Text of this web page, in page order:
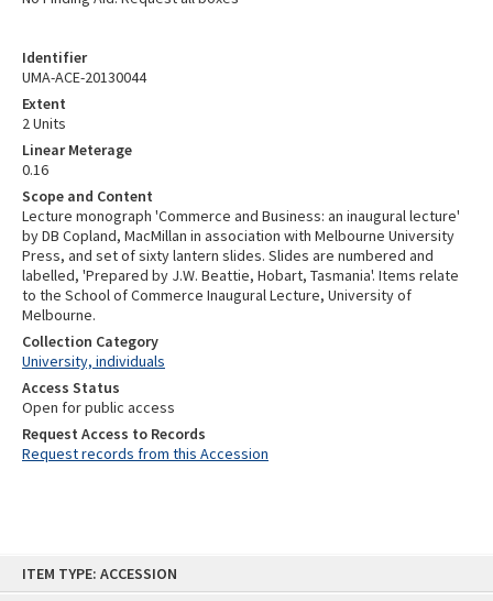
ITEM TYPE: ACCESSION
Identifier
UMA-ACE-20130044
Extent
2 Units
Linear Meterage
0.16
Scope and Content
Lecture monograph 'Commerce and Business: an inaugural lecture'
by DB Copland, MacMillan in association with Melbourne University
Press, and set of sixty lantern slides. Slides are numbered and
labelled, 'Prepared by J.W. Beattie, Hobart, Tasmania'. Items relate
to the School of Commerce Inaugural Lecture, University of
Melbourne.
Collection Category
University, individuals
Access Status
Open for public access
Request Access to Records
Request records from this Accession